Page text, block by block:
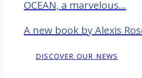
OCEAN, a marvelous...
A new book by Alexis
DISCOVER OUR NEWS